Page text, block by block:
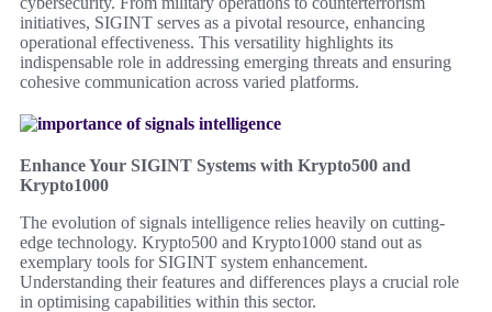
initiatives, SIGINT serves as a pivotal resource, enhancing
operational effectiveness. This versatility highlights its
indispensable role in addressing emerging threats and ensuring
cohesive communication across varied platforms.
Enhance Your SIGINT Systems with Krypto500 and
Krypto1000
The evolution of signals intelligence relies heavily on cutting-
edge technology. Krypto500 and Krypto1000 stand out as
exemplary tools for SIGINT system enhancement.
Understanding their features and differences plays a crucial role
in optimising capabilities within this sector.